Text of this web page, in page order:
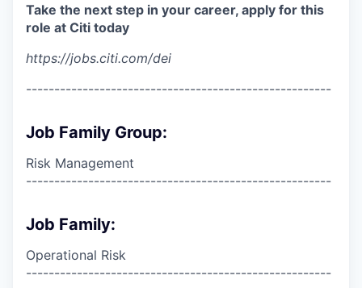
Take the next step in your career, apply for this
role at Citi today
https://jobs.citi.com/dei
------------------------------------------------------
Job Family Group:
Risk Management
------------------------------------------------------
Job Family:
Operational Risk
------------------------------------------------------